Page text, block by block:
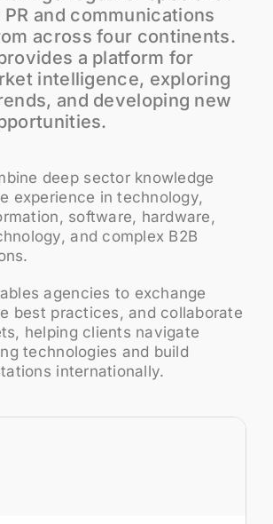
and communications
across four continents.
a platform for
intelligence, exploring
and developing new
deep sector knowledge
experience in technology,
software, hardware,
and complex B2B
agencies to exchange
best practices, and collaborate
helping clients navigate
technologies and build
internationally.